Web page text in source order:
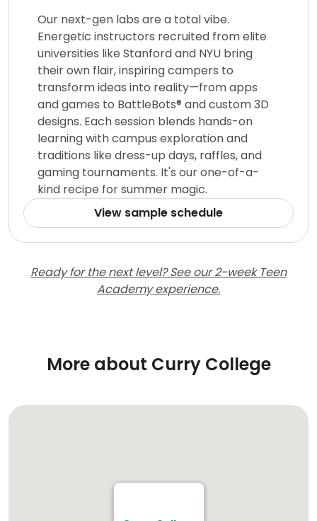
Our next-gen labs are a total vibe.
Energetic instructors recruited from elite
universities like Stanford and NYU bring
their own flair, inspiring campers to
transform ideas into reality—from apps
and games to BattleBots® and custom 3D
designs. Each session blends hands-on
learning with campus exploration and
traditions like dress-up days, raffles, and
gaming tournaments. It's our one-of-a-
kind recipe for summer magic.
View sample schedule
Ready for the next level? See our 2-week Teen
Academy experience.
More about Curry College